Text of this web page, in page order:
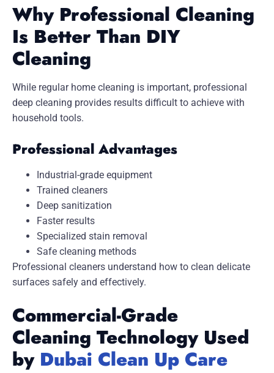
Why Professional Cleaning
Is Better Than DIY
Cleaning
While regular home cleaning is important, professional
deep cleaning provides results difficult to achieve with
household tools.
Professional Advantages
Industrial-grade equipment
Trained cleaners
Deep sanitization
Faster results
Specialized stain removal
Safe cleaning methods
Professional cleaners understand how to clean delicate
surfaces safely and effectively.
Commercial-Grade
Cleaning Technology Used
by Dubai Clean Up Care